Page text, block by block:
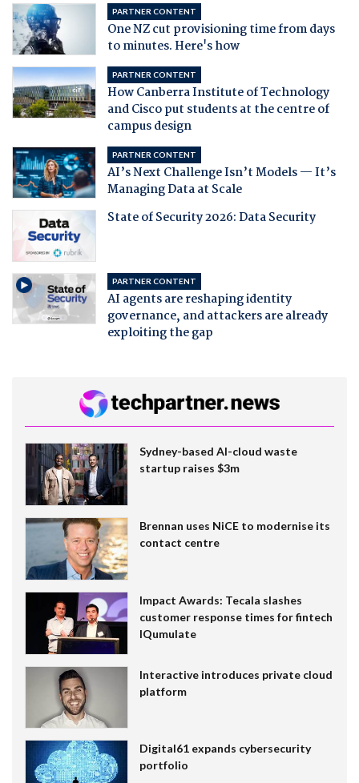
PARTNER CONTENT
One NZ cut provisioning time from days
to minutes. Here's how
PARTNER CONTENT
How Canberra Institute of Technology
and Cisco put students at the centre of
campus design
PARTNER CONTENT
AI’s Next Challenge Isn’t Models — It’s
Managing Data at Scale
State of Security 2026: Data Security
PARTNER CONTENT
AI agents are reshaping identity
governance, and attackers are already
exploiting the gap
Sydney-based AI-cloud waste
startup raises $3m
Brennan uses NiCE to modernise its
contact centre
Impact Awards: Tecala slashes
customer response times for fintech
IQumulate
Interactive introduces private cloud
platform
Digital61 expands cybersecurity
portfolio